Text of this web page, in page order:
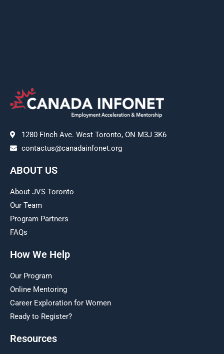
1280 Finch Ave. West Toronto, ON M3J 3K6
contactus@canadainfonet.org
ABOUT US
About JVS Toronto
Our Team
Program Partners
FAQs
How We Help
Our Program
Online Mentoring
Career Exploration for Women
Ready to Register?
Resources